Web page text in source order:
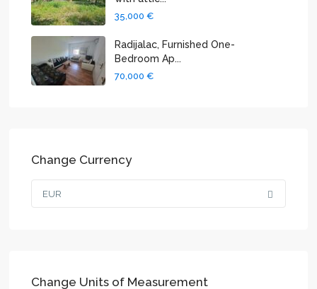
35,000 €
Radijalac, Furnished One-
Bedroom Ap...
70,000 €
Change Currency
EUR
Change Units of Measurement